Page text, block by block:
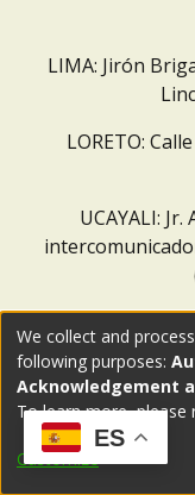
LIMA: Jirón
LORETO:
UCAYALI:
ES
We collect and
following purposes:
Acknowledgement
To learn more, please
Customize